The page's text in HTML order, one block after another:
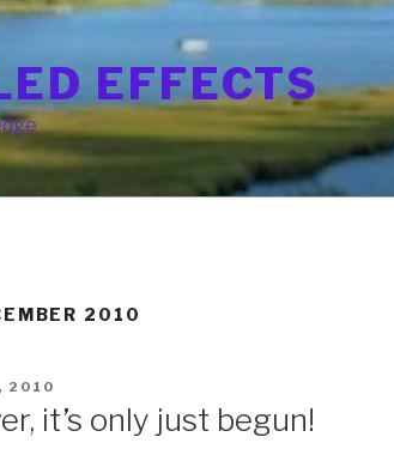
EFFECTS
2010
2010
it’s only just begun!